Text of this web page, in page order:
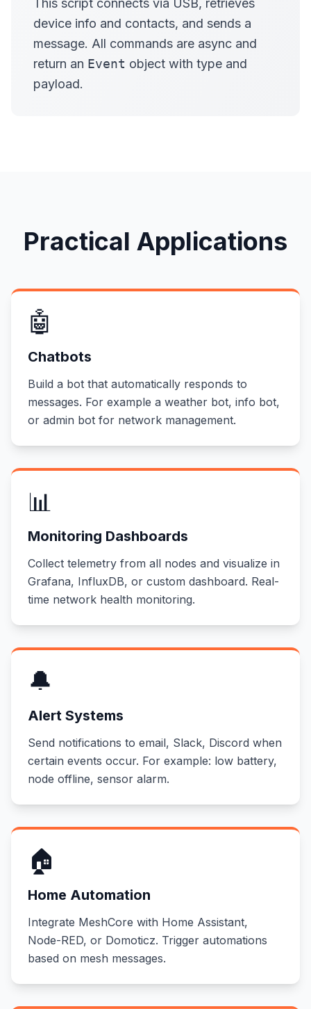
This script connects via USB, retrieves
device info and contacts, and sends a
message. All commands are async and
return an Event object with type and
payload.
Practical Applications
🤖
Chatbots
Build a bot that automatically responds to
messages. For example a weather bot, info bot,
or admin bot for network management.
📊
Monitoring Dashboards
Collect telemetry from all nodes and visualize in
Grafana, InfluxDB, or custom dashboard. Real-
time network health monitoring.
🔔
Alert Systems
Send notifications to email, Slack, Discord when
certain events occur. For example: low battery,
node offline, sensor alarm.
🏠
Home Automation
Integrate MeshCore with Home Assistant,
Node-RED, or Domoticz. Trigger automations
based on mesh messages.